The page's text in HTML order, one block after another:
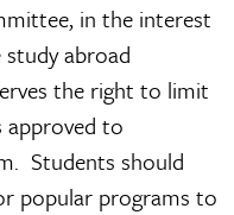
in the interest
abroad
the right to limit
approved to
Students should
popular programs to